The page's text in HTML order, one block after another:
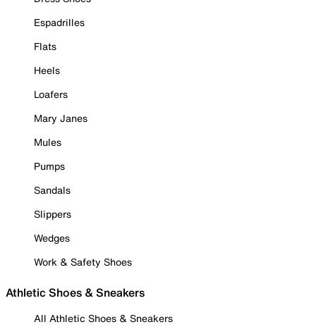
Espadrilles
Flats
Heels
Loafers
Mary Janes
Mules
Pumps
Sandals
Slippers
Wedges
Work & Safety Shoes
Athletic Shoes & Sneakers
All Athletic Shoes & Sneakers